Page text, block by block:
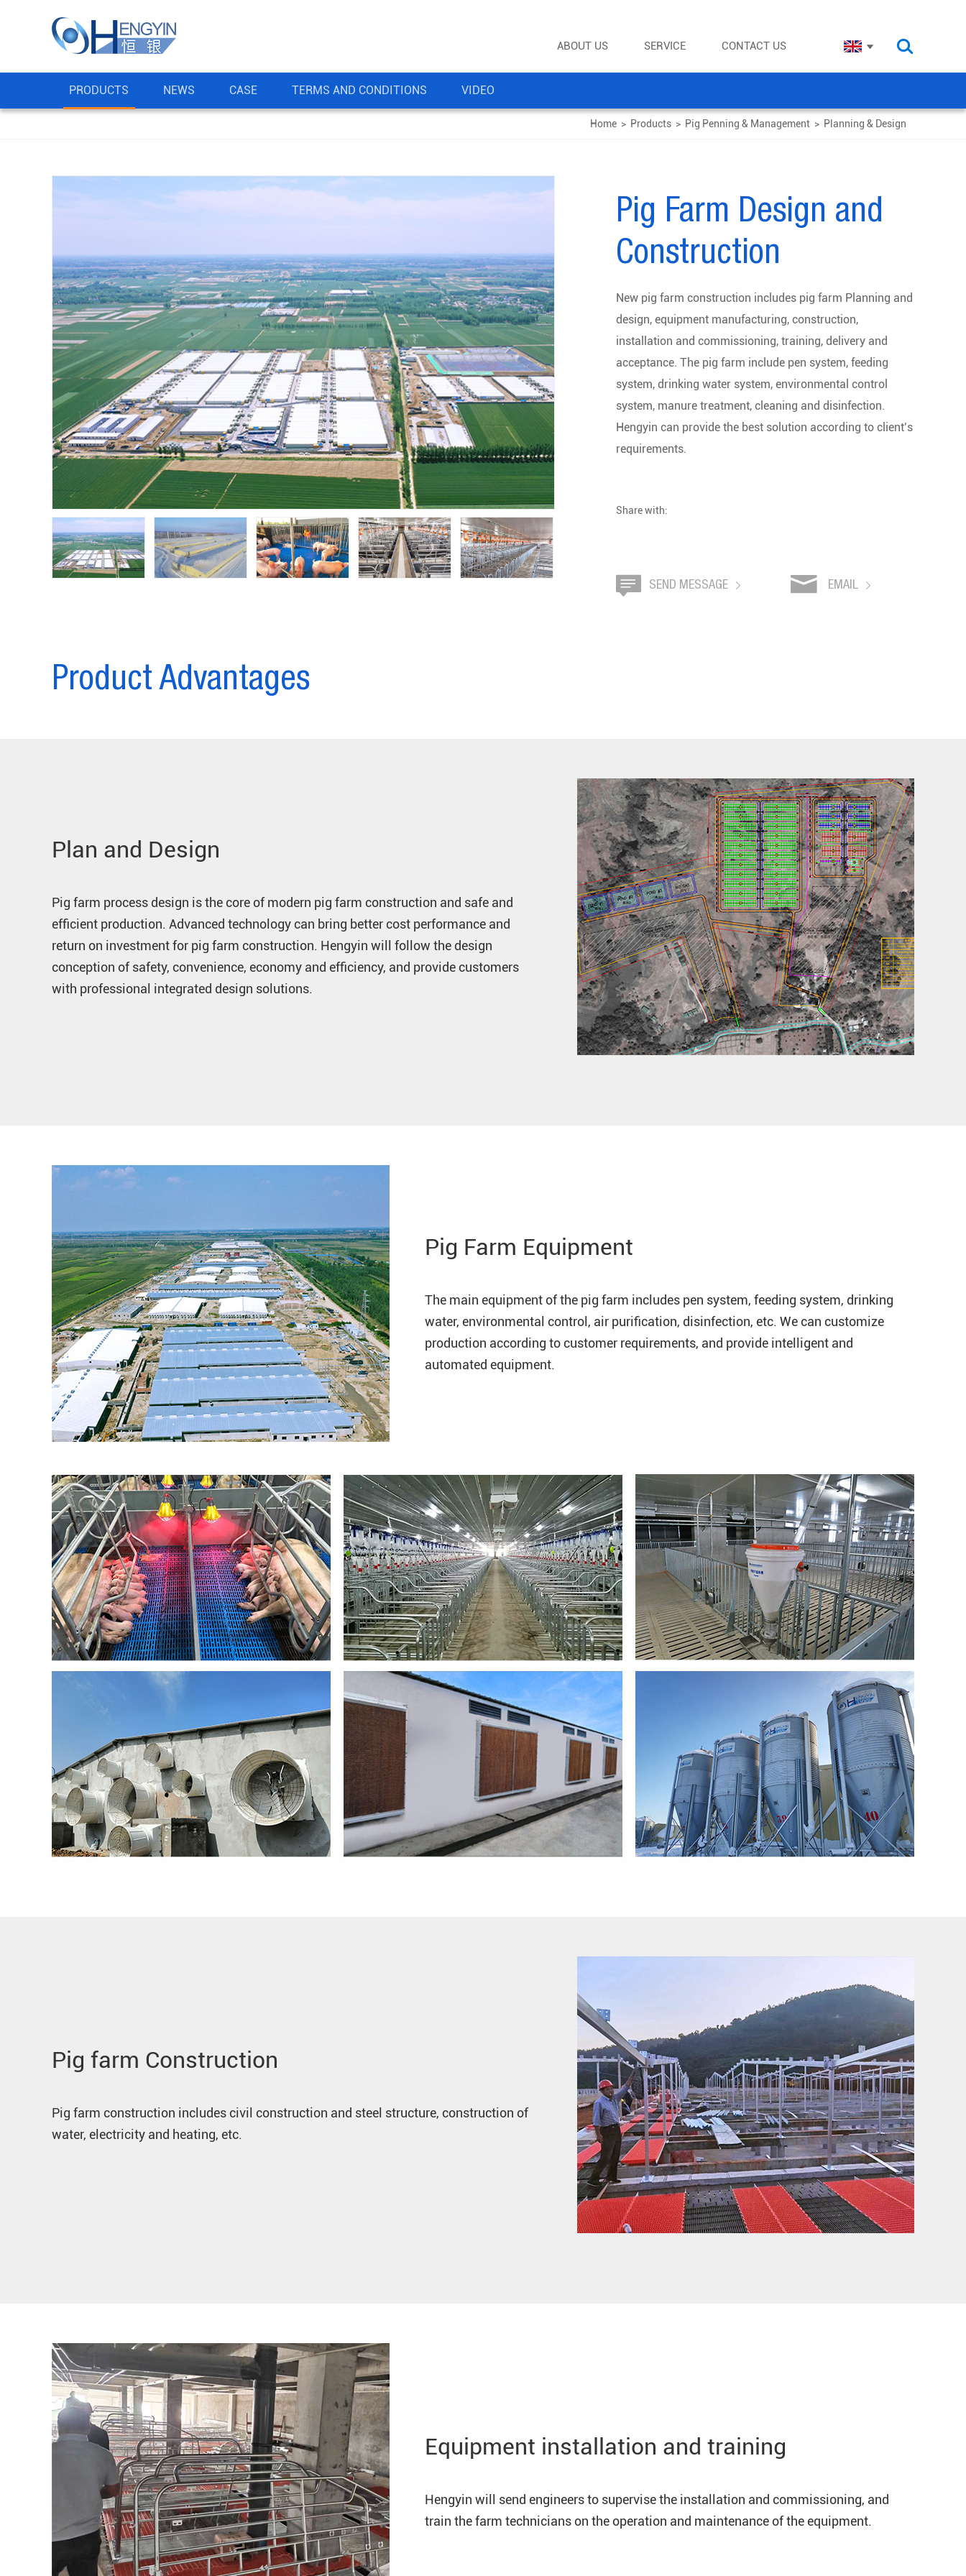
ABOUT US SERVICE CONTACT US
PRODUCTS NEWS CASE TERMS AND CONDITIONS VIDEO
Home > Products > Pig Penning & Management > Planning & Design
Pig Farm Design and
Construction
New pig farm construction includes pig farm Planning and
design, equipment manufacturing, construction,
installation and commissioning, training, delivery and
acceptance. The pig farm include pen system, feeding
system, drinking water system, environmental control
system, manure treatment, cleaning and disinfection.
Hengyin can provide the best solution according to client’s
requirements.
Share with:
SEND MESSAGE EMAIL
Product Advantages
Plan and Design
Pig farm process design is the core of modern pig farm construction and safe and
efficient production. Advanced technology can bring better cost performance and
return on investment for pig farm construction. Hengyin will follow the design
conception of safety, convenience, economy and efficiency, and provide customers
with professional integrated design solutions.
Pig Farm Equipment
The main equipment of the pig farm includes pen system, feeding system, drinking
water, environmental control, air purification, disinfection, etc. We can customize
production according to customer requirements, and provide intelligent and
automated equipment.
Pig farm Construction
Pig farm construction includes civil construction and steel structure, construction of
water, electricity and heating, etc.
Equipment installation and training
Hengyin will send engineers to supervise the installation and commissioning, and
train the farm technicians on the operation and maintenance of the equipment.